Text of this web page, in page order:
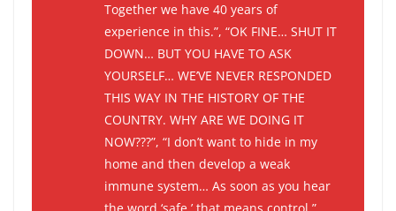
Together we have 40 years of
experience in this.”, “OK FINE… SHUT IT
DOWN… BUT YOU HAVE TO ASK
YOURSELF… WE’VE NEVER RESPONDED
THIS WAY IN THE HISTORY OF THE
COUNTRY. WHY ARE WE DOING IT
NOW???”, “I don’t want to hide in my
home and then develop a weak
immune system… As soon as you hear